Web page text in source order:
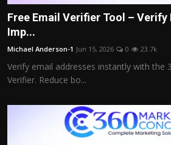
Free Email Verifier Tool – Verify
Imp...
Michael Anderson-1 Jun 15, 2026 0 23.7k
Verify email addresses instantly with the
Verifier. Reduce bo...